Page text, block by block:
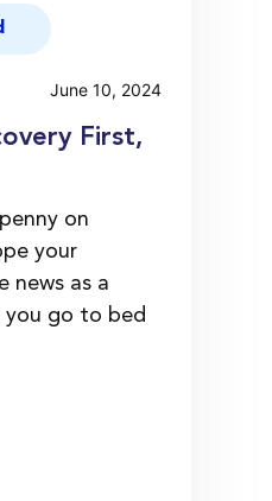
June 10, 2024
First,
on
your
news as a
you go to bed